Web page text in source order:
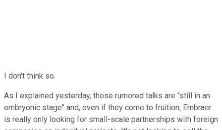
I don't think so.
As I explained yesterday, those rumored talks are "still in an
embryonic stage" and, even if they come to fruition, Embraer
is really only looking for small-scale partnerships with foreign